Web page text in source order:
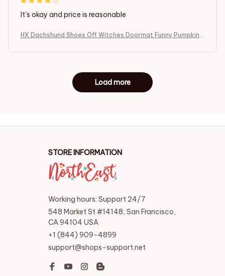
It's okay and price is reasonable
HX Dachshund Shoes Off Witches Doormat Funny Pumpkin I
hemed Gifts
Load more
STORE INFORMATION
Working hours: Support 24/7
548 Market St #14148, San Francisco,
CA 94104 USA
+1 (844) 909-4899
support@shops-support.net